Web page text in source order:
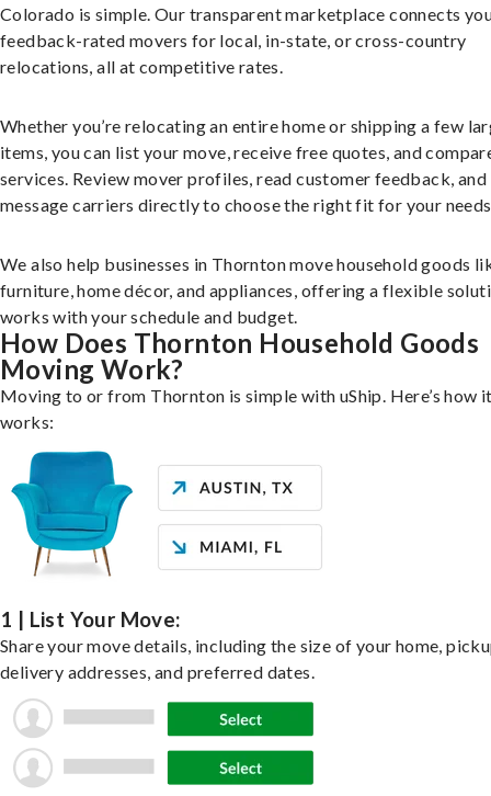
Colorado is simple. Our transparent marketplace connects
feedback-rated movers for local, in-state, or cross-country
relocations, all at competitive rates.
Whether you’re relocating an entire home or shipping a few
items, you can list your move, receive free quotes, and
services. Review mover profiles, read customer feedback, and
message carriers directly to choose the right fit for your
We also help businesses in Thornton move household goods
furniture, home décor, and appliances, offering a flexible
works with your schedule and budget.
How Does Thornton Household Goods
Moving Work?
Moving to or from Thornton is simple with uShip. Here’s how
works:
1 | List Your Move:
Share your move details, including the size of your home,
delivery addresses, and preferred dates.